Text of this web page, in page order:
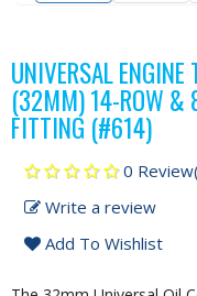
UNIVERSAL
(32MM) 14-ROW &
FITTING (#614)
0
Write a review
Add To Wishlist